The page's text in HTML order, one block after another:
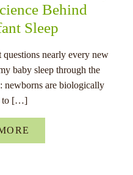
Behind
Sleep
nearly every new
baby sleep through the
newborns are biologically
to […]